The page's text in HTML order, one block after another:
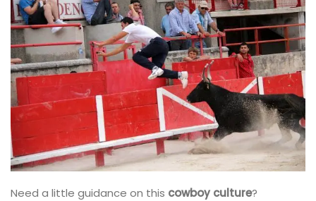
Need a little guidance on this cowboy culture?